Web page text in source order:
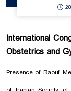
28
International
Obstetrics and
Presence of Raouf